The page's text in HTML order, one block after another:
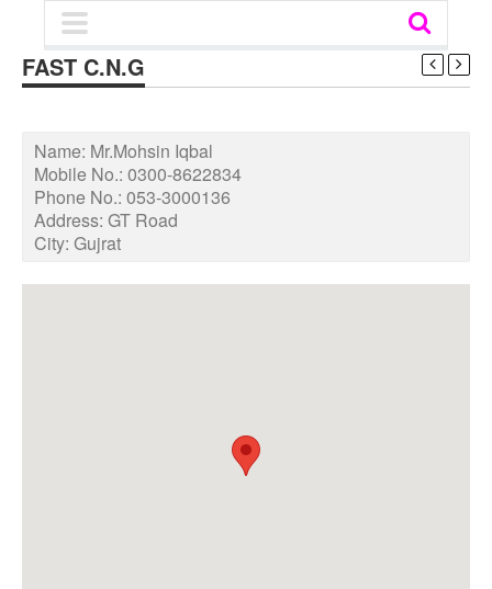
FAST C.N.G
Name: Mr.Mohsin Iqbal
Mobile No.: 0300-8622834
Phone No.: 053-3000136
Address: GT Road
City: Gujrat